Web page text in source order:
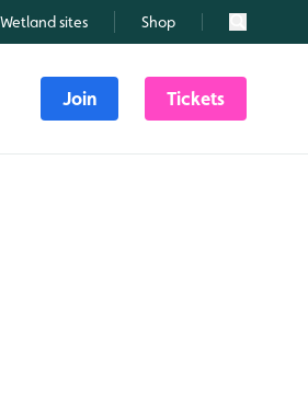
Wetland sites Shop Search
Join Tickets